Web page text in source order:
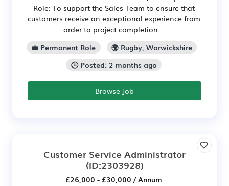
Role: To support the Sales Team to ensure that
customers receive an exceptional experience from
order to project completion...
💼 Permanent Role
🌍 Rugby, Warwickshire
🕒 Posted: 2 months ago
Browse Job
Customer Service Administrator
(ID:2303928)
£26,000 - £30,000 / Annum